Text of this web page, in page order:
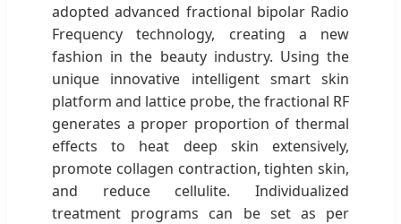
adopted advanced fractional bipolar Radio
Frequency technology, creating a new
fashion in the beauty industry. Using the
unique innovative intelligent smart skin
platform and lattice probe, the fractional RF
generates a proper proportion of thermal
effects to heat deep skin extensively,
promote collagen contraction, tighten skin,
and reduce cellulite. Individualized
treatment programs can be set as per